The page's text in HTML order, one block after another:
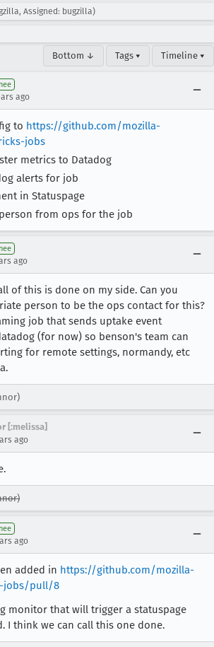
Assigned: bugzilla)
Bottom ↓ Tags ▾ Timeline ▾
ago
to https://github.com/mozilla-
jobs
metrics to Datadog
alerts for job
in Statuspage
from ops for the job
ago
of this is done on my side. Can you
person to be the ops contact for this?
job that sends uptake event
(for now) so benson's team can
for remote settings, normandy, etc
[:melissa]
ago
ago
added in https://github.com/mozilla-
jobs/pull/8
monitor that will trigger a statuspage
I think we can call this one done.